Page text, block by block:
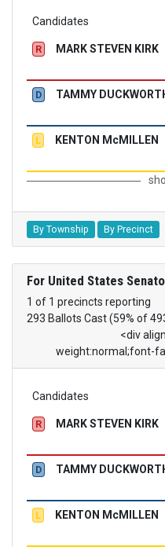
Candidates
R MARK STEVEN KIRK
D TAMMY
L KENTON McMILLEN
By Township By Precinct
For United States
1 of 1 precincts reporting
293 Ballots Cast (59% of
<div
weight:normal;font-
Candidates
R MARK STEVEN KIRK
D TAMMY
L KENTON McMILLEN